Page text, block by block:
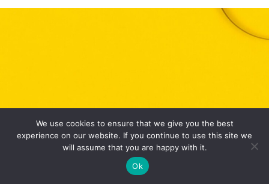
We use cookies to ensure that we give you the best
experience on our website. If you continue to use this site we
will assume that you are happy with it.
Ok